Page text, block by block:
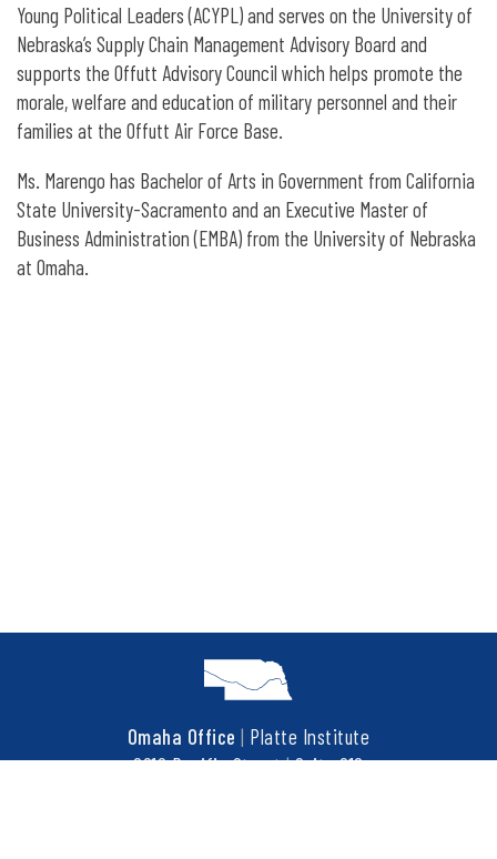
Young Political Leaders (ACYPL) and serves on the University of
Nebraska’s Supply Chain Management Advisory Board and
supports the Offutt Advisory Council which helps promote the
morale, welfare and education of military personnel and their
families at the Offutt Air Force Base.
Ms. Marengo has Bachelor of Arts in Government from California
State University-Sacramento and an Executive Master of
Business Administration (EMBA) from the University of Nebraska
at Omaha.
Omaha Office | Platte Institute
6910 Pacific Street|Suite 216